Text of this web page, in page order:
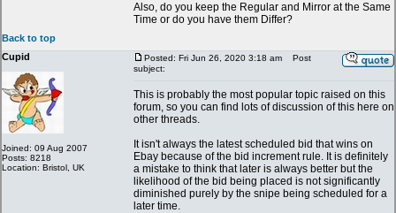
Also, do you keep the Regular and Mirror at the Same
Time or do you have them Differ?
Back to top
Cupid
Joined: 09 Aug 2007
Posts: 8218
Location: Bristol, UK
Posted: Fri Jun 26, 2020 3:18 am
Post
subject:
This is probably the most popular topic raised on this
forum, so you can find lots of discussion of this here on
other threads.
It isn't always the latest scheduled bid that wins on
Ebay because of the bid increment rule. It is definitely
a mistake to think that later is always better but the
likelihood of the bid being placed is not significantly
diminished purely by the snipe being scheduled for a
later time.